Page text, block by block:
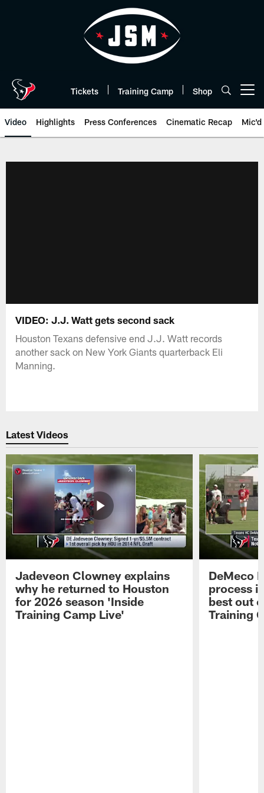
Tickets Training Camp Shop
Video Highlights Press Conferences Cinematic Recap Mic'd
VIDEO: J.J. Watt gets second sack
Houston Texans defensive end J.J. Watt records
another sack on New York Giants quarterback Eli
Manning.
Latest Videos
Jadeveon Clowney explains
why he returned to Houston
for 2026 season 'Inside
Training Camp Live'
DeMeco
process
best out
Training